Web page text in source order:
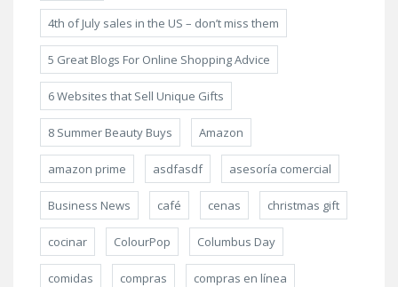
4th of July sales in the US – don’t miss them
5 Great Blogs For Online Shopping Advice
6 Websites that Sell Unique Gifts
8 Summer Beauty Buys Amazon
amazon prime asdfasdf asesoría comercial
Business News café cenas christmas gift
cocinar ColourPop Columbus Day
comidas compras compras en línea